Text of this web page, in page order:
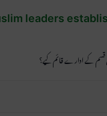
leaders
کے ادارے قائم کیے؟